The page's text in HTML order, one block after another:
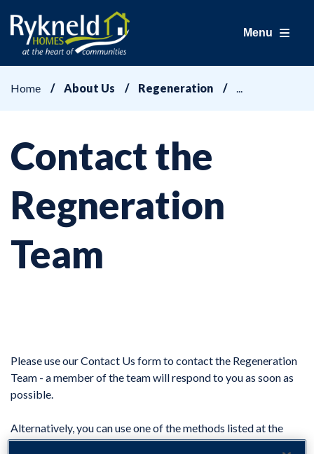
Menu
Home About Us Regeneration
Contact the
Regneration
Team
Please use our Contact Us form to contact the Regeneration
Team - a member of the team will respond to you as soon as
possible.
Alternatively, you can use one of the methods listed at the
bottom of this page to contact the team.